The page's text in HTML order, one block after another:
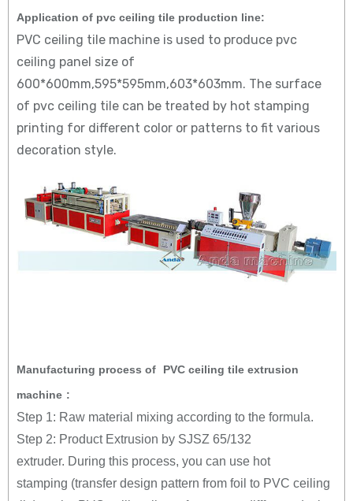
Application of pvc ceiling tile production line:
PVC ceiling tile machine is used to produce pvc
ceiling panel size of
600*600mm,595*595mm,603*603mm. The surface
of pvc ceiling tile can be treated by hot stamping
printing for different color or patterns to fit various
decoration style.
Manufacturing process of
PVC ceiling tile extrusion
machine :
Step 1: Raw material mixing according to the formula.
Step 2: Product Extrusion by SJSZ 65/132
extruder. During this process, you can use hot
stamping (transfer design pattern from foil to PVC ceiling